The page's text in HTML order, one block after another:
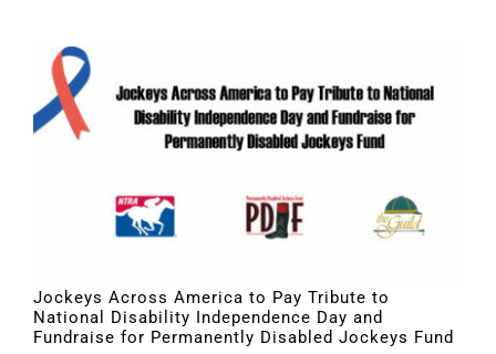
Jockeys Across America to Pay Tribute to
National Disability Independence Day and
Fundraise for Permanently Disabled Jockeys Fund